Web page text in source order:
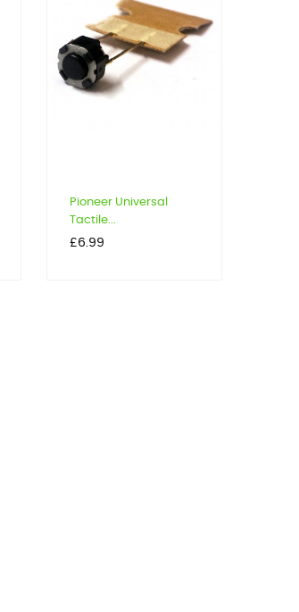
Pioneer Universal
Tactile...
Price
£6.99